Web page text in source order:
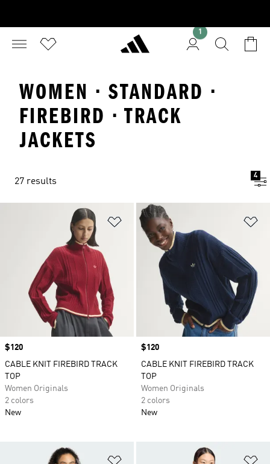
1
WOMEN · STANDARD ·
FIREBIRD · TRACK
JACKETS
27 results
4
Add to Wishlist
Price
$120
CABLE KNIT FIREBIRD TRACK
TOP
Women Originals
2 colors
New
Price
$120
CABLE KNIT FIREBIRD TRACK
TOP
Women Originals
2 colors
New